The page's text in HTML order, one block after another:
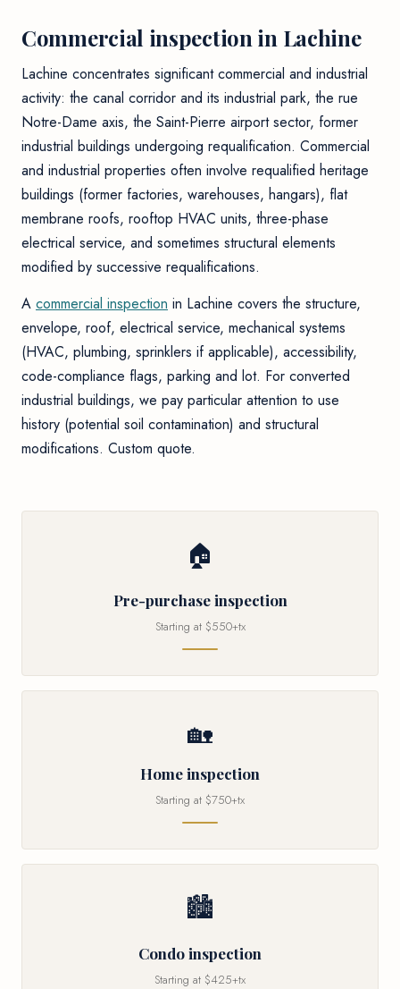
Commercial inspection in Lachine
Lachine concentrates significant commercial and industrial
activity: the canal corridor and its industrial park, the rue
Notre-Dame axis, the Saint-Pierre airport sector, former
industrial buildings undergoing requalification. Commercial
and industrial properties often involve requalified heritage
buildings (former factories, warehouses, hangars), flat
membrane roofs, rooftop HVAC units, three-phase
electrical service, and sometimes structural elements
modified by successive requalifications.
A commercial inspection in Lachine covers the structure,
envelope, roof, electrical service, mechanical systems
(HVAC, plumbing, sprinklers if applicable), accessibility,
code-compliance flags, parking and lot. For converted
industrial buildings, we pay particular attention to use
history (potential soil contamination) and structural
modifications. Custom quote.
🏠
Pre-purchase inspection
Starting at $550+tx
🏡
Home inspection
Starting at $750+tx
🏙
Condo inspection
Starting at $425+tx